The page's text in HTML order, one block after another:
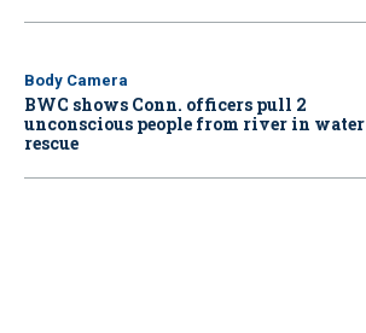
Body Camera
BWC shows Conn. officers pull 2
unconscious people from river in water
rescue